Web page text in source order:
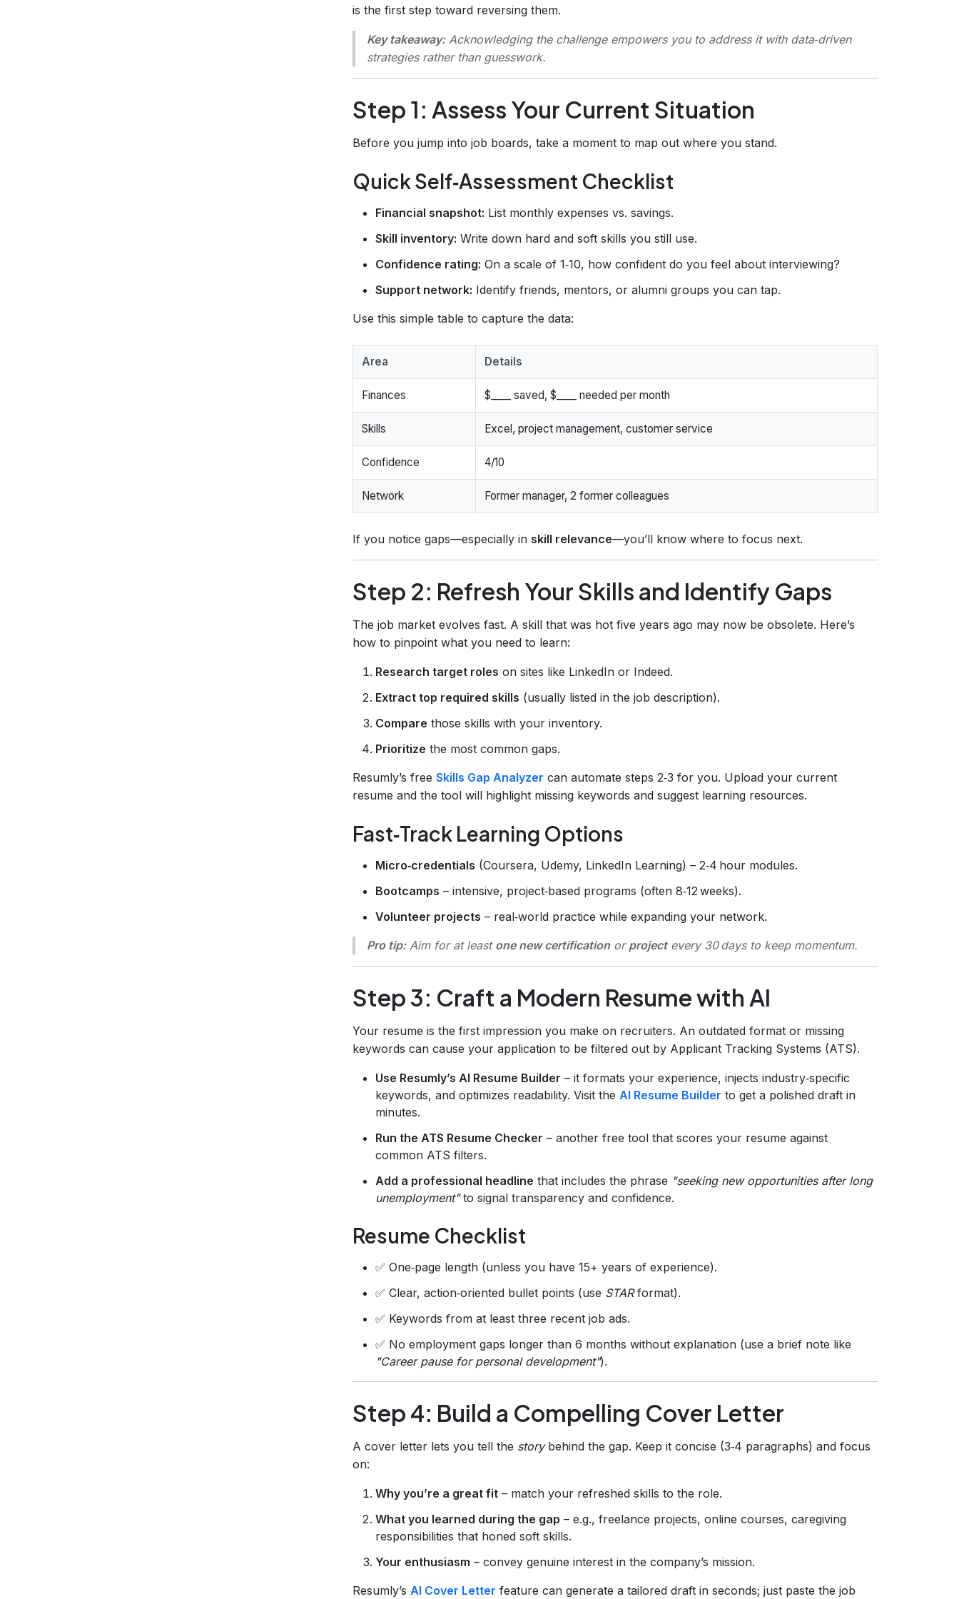
is the first step toward reversing them.
Key takeaway:Acknowledging the challenge empowers you to address it with data‑driven
strategies rather than guesswork.
Step 1: Assess Your Current Situation
Before you jump into job boards, take a moment to map out where you stand.
Quick Self‑Assessment Checklist
Financial snapshot: List monthly expenses vs. savings.
Skill inventory: Write down hard and soft skills you still use.
Confidence rating: On a scale of 1‑10, how confident do you feel about interviewing?
Support network: Identify friends, mentors, or alumni groups you can tap.
Use this simple table to capture the data:
Area Details
Finances $____ saved, $____ needed per month
Skills Excel, project management, customer service
Confidence 4/10
Network Former manager, 2 former colleagues
If you notice gaps—especially in skill relevance—you’ll know where to focus next.
Step 2: Refresh Your Skills and Identify Gaps
The job market evolves fast. A skill that was hot five years ago may now be obsolete. Here’s
how to pinpoint what you need to learn:
Research target roles on sites like LinkedIn or Indeed.
Extract top required skills (usually listed in the job description).
Compare those skills with your inventory.
Prioritize the most common gaps.
Resumly’s free Skills Gap Analyzer can automate steps 2‑3 for you. Upload your current
resume and the tool will highlight missing keywords and suggest learning resources.
Fast‑Track Learning Options
Micro‑credentials (Coursera, Udemy, LinkedIn Learning) – 2‑4 hour modules.
Bootcamps – intensive, project‑based programs (often 8‑12 weeks).
Volunteer projects – real‑world practice while expanding your network.
Pro tip:Aim for at least one new certificationor projectevery 30 days to keep momentum.
Step 3: Craft a Modern Resume with AI
Your resume is the first impression you make on recruiters. An outdated format or missing
keywords can cause your application to be filtered out by Applicant Tracking Systems (ATS).
Use Resumly’s AI Resume Builder – it formats your experience, injects industry‑specific
keywords, and optimizes readability. Visit the AI Resume Builder to get a polished draft in
minutes.
Run the ATS Resume Checker – another free tool that scores your resume against
common ATS filters.
Add a professional headline that includes the phrase "seeking new opportunities after long
unemployment"to signal transparency and confidence.
Resume Checklist
✅ One‑page length (unless you have 15+ years of experience).
✅ Clear, action‑oriented bullet points (use STARformat).
✅ Keywords from at least three recent job ads.
✅ No employment gaps longer than 6 months without explanation (use a brief note like
"Career pause for personal development").
Step 4: Build a Compelling Cover Letter
A cover letter lets you tell the storybehind the gap. Keep it concise (3‑4 paragraphs) and focus
on:
Why you’re a great fit – match your refreshed skills to the role.
What you learned during the gap – e.g., freelance projects, online courses, caregiving
responsibilities that honed soft skills.
Your enthusiasm – convey genuine interest in the company’s mission.
Resumly’s AI Cover Letter feature can generate a tailored draft in seconds; just paste the job